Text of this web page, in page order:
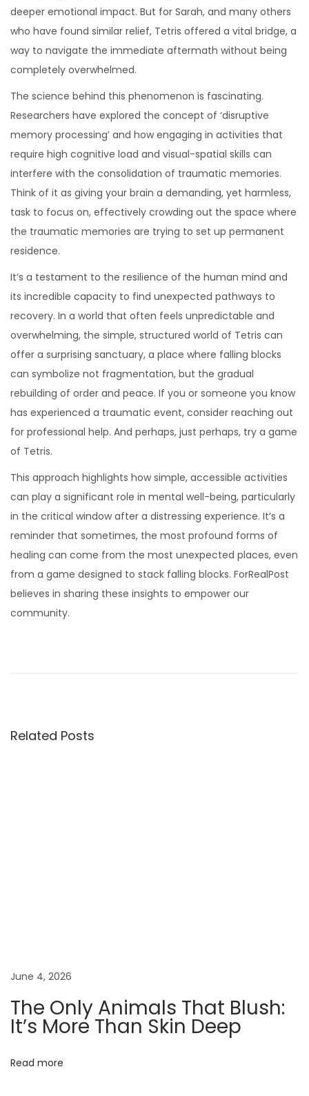
deeper emotional impact. But for Sarah, and many others
who have found similar relief, Tetris offered a vital bridge, a
way to navigate the immediate aftermath without being
completely overwhelmed.
The science behind this phenomenon is fascinating.
Researchers have explored the concept of ‘disruptive
memory processing’ and how engaging in activities that
require high cognitive load and visual-spatial skills can
interfere with the consolidation of traumatic memories.
Think of it as giving your brain a demanding, yet harmless,
task to focus on, effectively crowding out the space where
the traumatic memories are trying to set up permanent
residence.
It’s a testament to the resilience of the human mind and
its incredible capacity to find unexpected pathways to
recovery. In a world that often feels unpredictable and
overwhelming, the simple, structured world of Tetris can
offer a surprising sanctuary, a place where falling blocks
can symbolize not fragmentation, but the gradual
rebuilding of order and peace. If you or someone you know
has experienced a traumatic event, consider reaching out
for professional help. And perhaps, just perhaps, try a game
of Tetris.
This approach highlights how simple, accessible activities
can play a significant role in mental well-being, particularly
in the critical window after a distressing experience. It’s a
reminder that sometimes, the most profound forms of
healing can come from the most unexpected places, even
from a game designed to stack falling blocks. ForRealPost
believes in sharing these insights to empower our
community.
r
n
O
Related Posts
June 4, 2026
The Only Animals That Blush:
It’s More Than Skin Deep
Read more